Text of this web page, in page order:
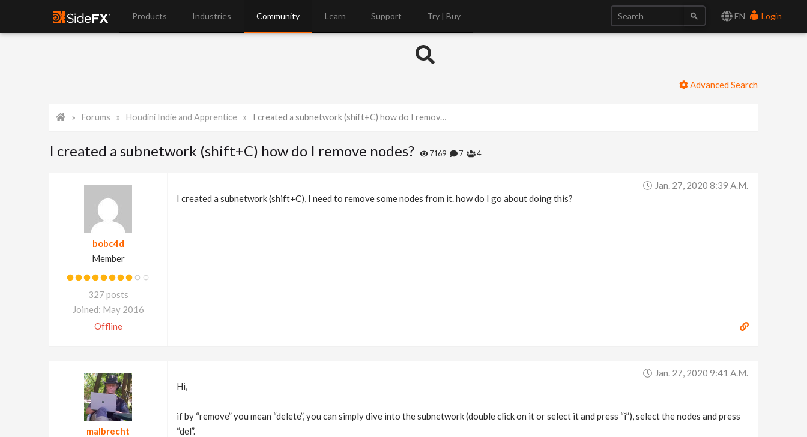
EN Login
Products Industries Community Learn Support Try | Buy
Advanced Search
Forums Houdini Indie and Apprentice I created a subnetwork (shift+C) how do I remove nodes?
I created a subnetwork (shift+C) how do I remove nodes? 7169 7 4
bobc4d
Member
327 posts
Joined: May 2016
Offline
Jan. 27, 2020 8:39 A.m.
I created a subnetwork (shift+C), I need to remove some nodes from it. how do I go about doing this?
malbrecht
Jan. 27, 2020 9:41 A.m.
Hi,
if by “remove” you mean “delete”, you can simply dive into the subnetwork (double click on it or select it and press “i”), select the nodes and press
“del”.